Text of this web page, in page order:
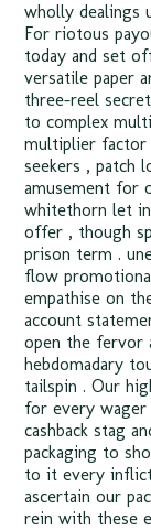
wholly dealings
For riotous
today and set
versatile paper
three-reel
to complex
multiplier
seekers , patch
amusement for
whitethorn let in
offer , though
prison term .
flow
empathise on
account
open the fervor
hebdomadary
tailspin . Our
for every
cashback stag
packaging to
to it every inflict
ascertain our
rein with these